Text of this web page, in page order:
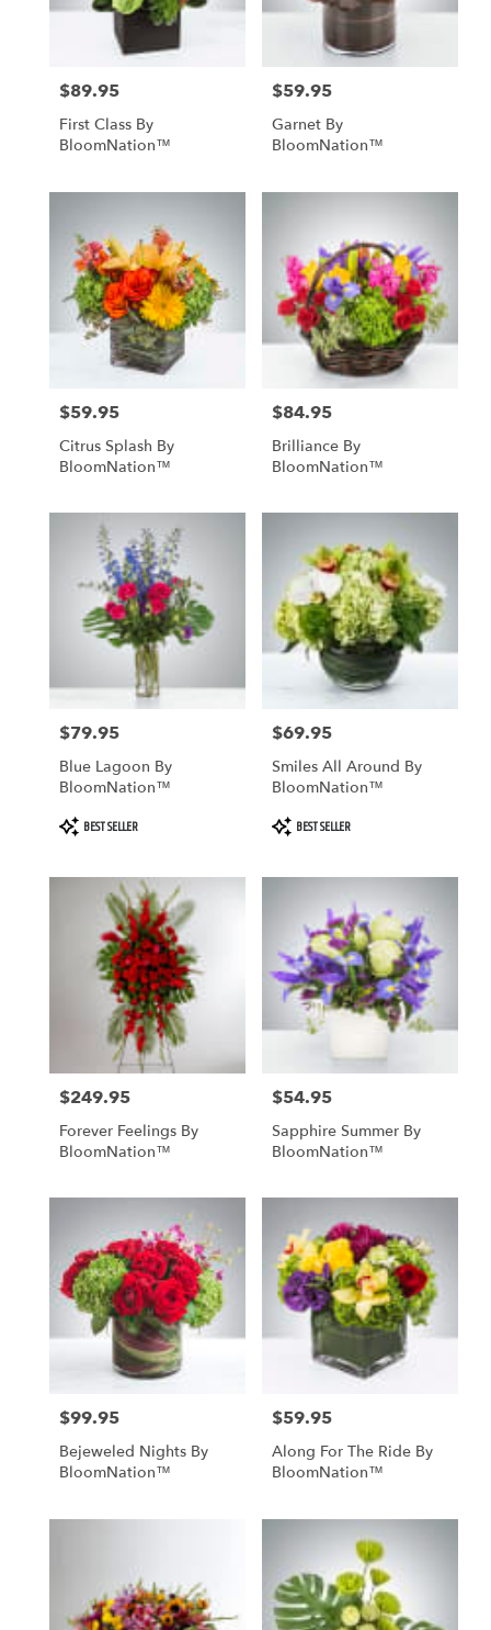
Price:
$89.95
First Class By
BloomNation™
Price:
$59.95
Garnet By
BloomNation™
Price:
$59.95
Citrus Splash By
BloomNation™
Price:
$84.95
Brilliance By
BloomNation™
Price:
$79.95
Blue Lagoon By
BloomNation™
Product
Tags:
BEST SELLER
Price:
$69.95
Smiles All Around By
BloomNation™
Product
Tags:
BEST SELLER
Price:
$249.95
Forever Feelings By
BloomNation™
Price:
$54.95
Sapphire Summer By
BloomNation™
Price:
$99.95
Bejeweled Nights By
BloomNation™
Price:
$59.95
Along For The Ride By
BloomNation™